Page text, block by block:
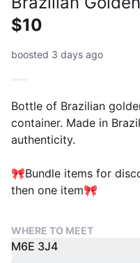
$10
boosted 3 days ago
Bottle of Brazilian
container. Made in
authenticity.
🎀Bundle items for
then one item🎀
WHERE TO MEET
M6E 3J4